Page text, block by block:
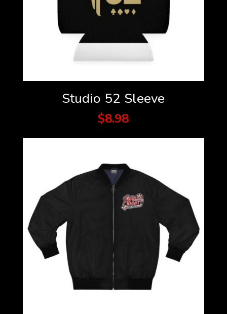
Studio 52 Sleeve
$8.98